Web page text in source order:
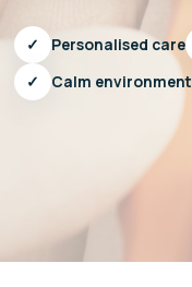
✓ Personalised care
✓
Calm environment